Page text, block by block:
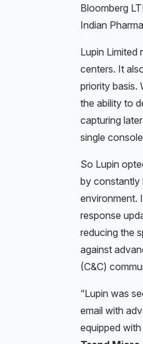
Bloomberg
Indian
Lupin Limited
centers. It
priority basis.
the ability to
capturing
single
So Lupin
by constantly
environment.
response
reducing the
against
(C&C)
“Lupin was
email with
equipped